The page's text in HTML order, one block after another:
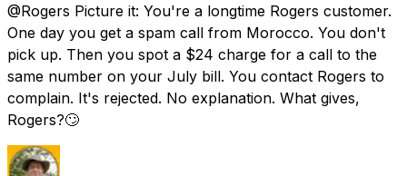
@Rogers Picture it: You're a longtime Rogers customer.
One day you get a spam call from Morocco. You don't
pick up. Then you spot a $24 charge for a call to the
same number on your July bill. You contact Rogers to
complain. It's rejected. No explanation. What gives,
Rogers?🙄